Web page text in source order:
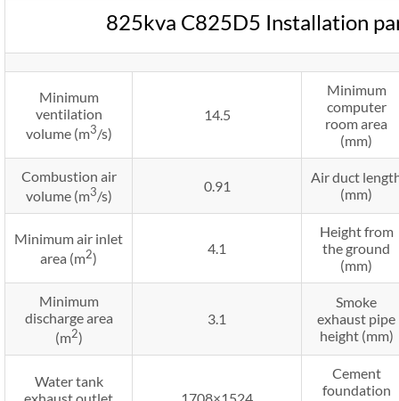
825kva C825D5 Installation
Minimum
ventilation
volume (m3/s)
14.5
Minimum
computer
room area
(mm)
Combustion air
volume (m3/s)
0.91
Air duct
(mm)
Minimum air inlet
area (m2)
4.1
Height from
the ground
(mm)
Minimum
discharge area
(m2)
3.1
Smoke
exhaust pipe
height (mm)
Water tank
exhaust outlet
1708×1524
Cement
foundation